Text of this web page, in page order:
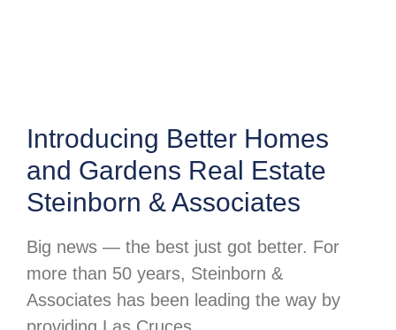
Introducing Better Homes
and Gardens Real Estate
Steinborn & Associates
Big news — the best just got better. For
more than 50 years, Steinborn &
Associates has been leading the way by